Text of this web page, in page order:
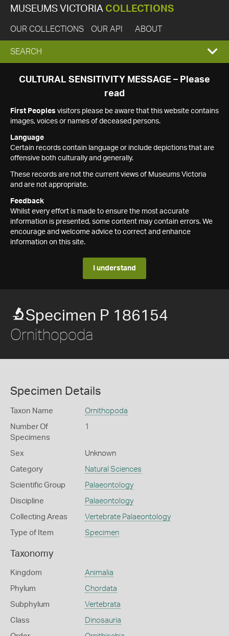
MUSEUMS VICTORIA COLLECTIONS
OUR COLLECTIONS OUR API ABOUT
EXPAND
SEARCH
SEARCH
CULTURAL SENSITIVITY MESSAGE – Please
read
First Peoples visitors please be aware that this website contains
images, voices or names of deceased persons.
Language
Certain records contain language or include depictions that are
offensive both culturally and generally.
These records are not the current views of Museums Victoria
and are not appropriate.
Feedback
Whilst every effort is made to ensure the most accurate
information is presented, some content may contain errors. We
encourage and welcome advice to correct and enhance
information on this site.
I understand
Specimen P 186154
Ornithopoda
Specimen Details
Taxon Name Ornithopoda
Number Of
Specimens
1
Sex Unknown
Category Natural Sciences
Scientific Group Palaeontology
Discipline Palaeontology
Collecting Areas Vertebrate Palaeontology
Type of Item Specimen
Taxonomy
Kingdom Animalia
Phylum Chordata
Subphylum Vertebrata
Class Dinosauria